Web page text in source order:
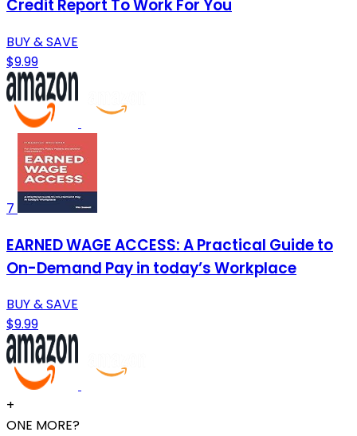
Credit Report To Work For You
BUY & SAVE
$9.99
7
EARNED WAGE ACCESS: A Practical Guide to
On-Demand Pay in today’s Workplace
BUY & SAVE
$9.99
+
ONE MORE?